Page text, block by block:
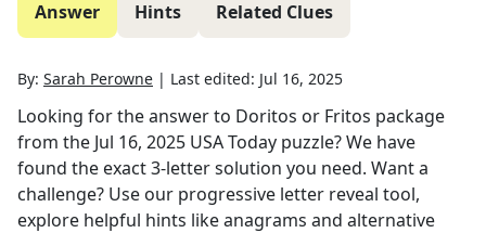
Answer Hints Related Clues
By: Sarah Perowne | Last edited: Jul 16, 2025
Looking for the answer to Doritos or Fritos package
from the Jul 16, 2025 USA Today puzzle? We have
found the exact3-letter solution you need. Want a
challenge? Use our progressive letter reveal tool,
explore helpful hints like anagrams and alternative